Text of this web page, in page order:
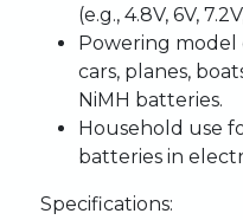
(e.g., 4.8V, 6V,
Powering model
cars, planes,
NiMH batteries.
Household use
batteries in
Specifications: